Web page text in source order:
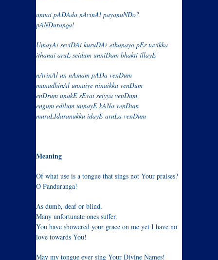
unnai pADAda nAvinAl payanuNDo?
pANDuranga!
UmayAi seviDAi kuruDAi ethanayo pEr tavikka
ithanai aruL seidum unniDam bhakti illayE
nAvinAl un nAmam pADa venDum
manadhinAl unnaiye ninaikka venDum
enDrum unakE sEvai seiyya venDum
engum edilum unnayE kANa venDum
muraLIdaranukku idayE aruLa venDum
Meaning
Of what use is a tongue that sings not Your praises?
O Panduranga!
As dumb, deaf or blind,
Many unfortunate ones suffer.
You have showered your grace on me yet I have no
love towards You!
May my tongue ever sing Your Divine Names!